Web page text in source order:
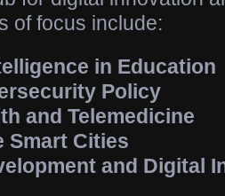
of focus include:
in Education
Policy
and Telemedicine
Smart Cities
and Digital